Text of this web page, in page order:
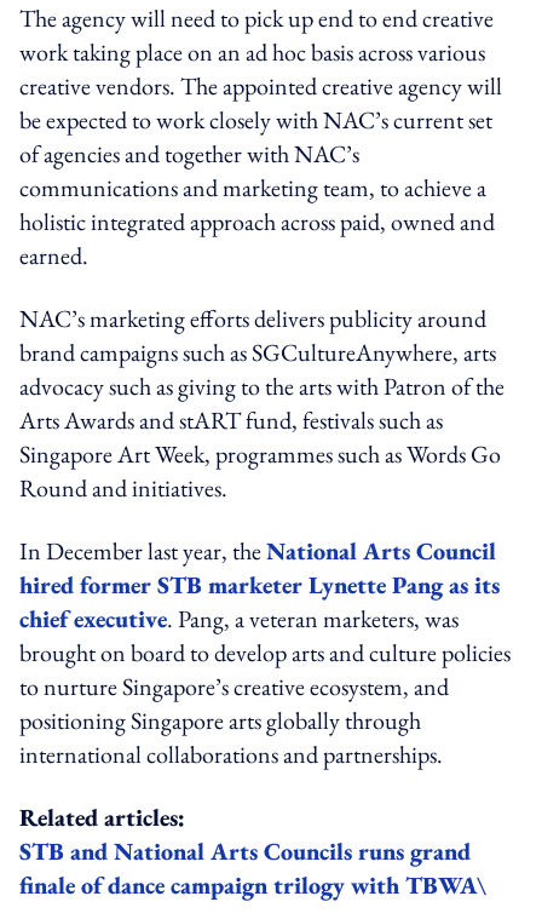
The agency will need to pick up end to end creative
work taking place on an ad hoc basis across various
creative vendors. The appointed creative agency will
be expected to work closely with NAC’s current set
of agencies and together with NAC’s
communications and marketing team, to achieve a
holistic integrated approach across paid, owned and
earned.
NAC’s marketing efforts delivers publicity around
brand campaigns such as SGCultureAnywhere, arts
advocacy such as giving to the arts with Patron of the
Arts Awards and stART fund, festivals such as
Singapore Art Week, programmes such as Words Go
Round and initiatives.
In December last year, theNational Arts Council
hired former STB marketer Lynette Pang as its
chief executive. Pang, a veteran marketers, was
brought on board to develop arts and culture policies
to nurture Singapore’s creative ecosystem, and
positioning Singapore arts globally through
international collaborations and partnerships.
Related articles:
STB and National Arts Councils runs grand
finale of dance campaign trilogy with TBWA\